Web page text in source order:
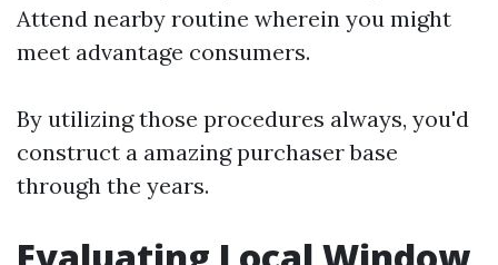
Attend nearby routine wherein you might
meet advantage consumers.
By utilizing those procedures always, you'd
construct a amazing purchaser base
through the years.